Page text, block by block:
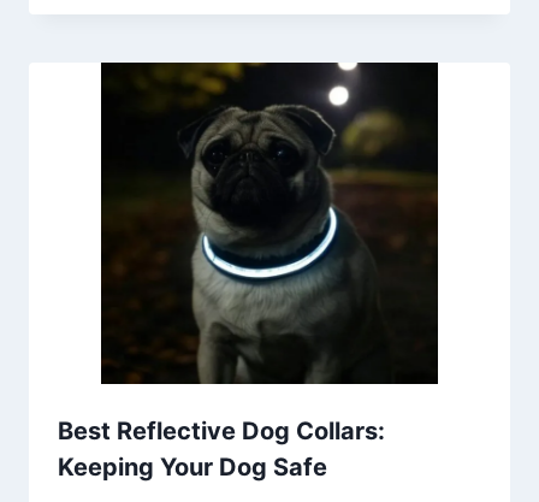
Best Reflective Dog Collars:
Keeping Your Dog Safe